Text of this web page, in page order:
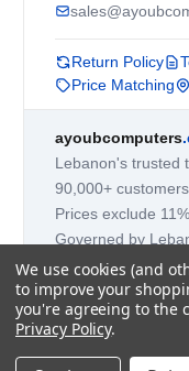
Return Policy
Price Matching
ayoubcomputers
Lebanon's trusted
90,000+ customers
Prices exclude
Governed by
WhatsApp us
We use cookies (and
to improve your
you're agreeing to the
Privacy Policy.